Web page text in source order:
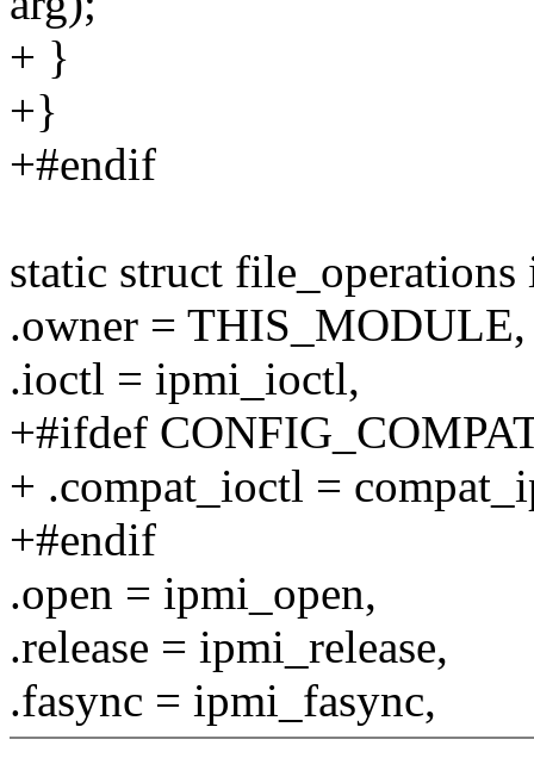
+ }
+}
+#endif
static struct
.owner = THIS_MODULE,
.ioctl = ipmi_ioctl,
+#ifdef
+ .compat_ioctl =
+#endif
.open = ipmi_open,
.release = ipmi_release,
.fasync = ipmi_fasync,